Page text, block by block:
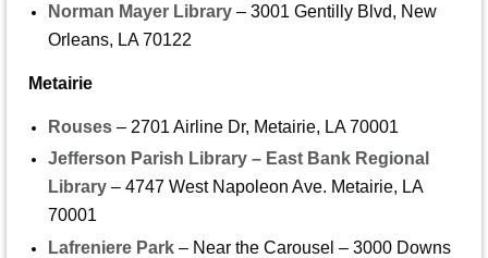
Norman Mayer Library – 3001 Gentilly Blvd, New
Orleans, LA 70122
Metairie
Rouses – 2701 Airline Dr, Metairie, LA 70001
Jefferson Parish Library – East Bank Regional
Library – 4747 West Napoleon Ave. Metairie, LA
70001
Lafreniere Park – Near the Carousel – 3000 Downs